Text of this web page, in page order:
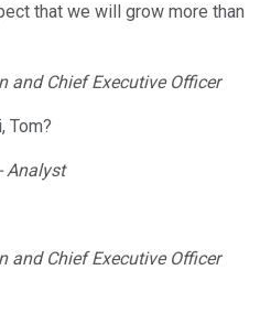
that we will grow more than
and Chief Executive Officer
Tom?
Analyst
and Chief Executive Officer